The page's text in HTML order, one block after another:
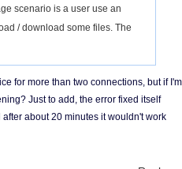
scenario is a user use an
/ download some files. The
for more than two connections, but if I'm
Just to add, the error fixed itself
about 20 minutes it wouldn't work